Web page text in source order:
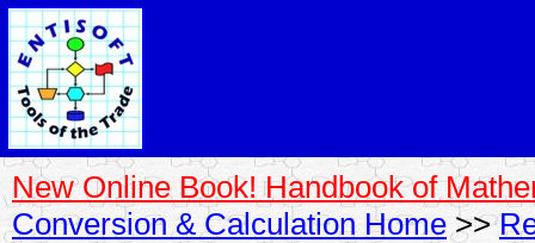
New Online Book! Handbook of
Conversion & Calculation Home>>